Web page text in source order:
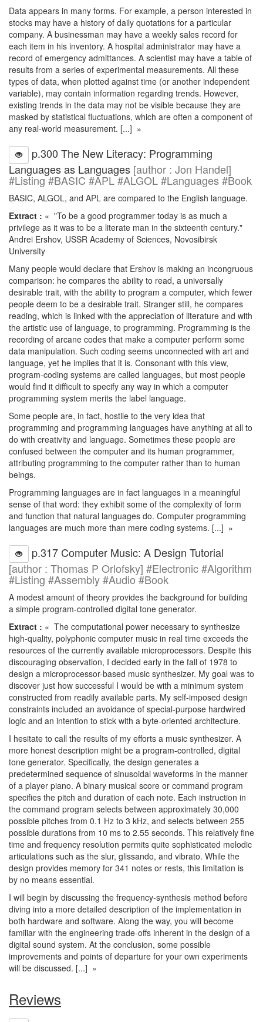
Data appears in many forms. For example, a person interested in
stocks may have a history of daily quotations for a particular
company. A businessman may have a weekly sales record for
each item in his inventory. A hospital administrator may have a
record of emergency admittances. A scientist may have a table of
results from a series of experimental measurements. All these
types of data, when plotted against time (or another independent
variable), may contain information regarding trends. However,
existing trends in the data may not be visible because they are
masked by statistical fluctuations, which are often a component of
any real-world measurement. [...] »
p.300 The New Literacy: Programming
Languages as Languages [author : Jon Handel]
#Listing #BASIC #APL #ALGOL #Languages #Book
BASIC, ALGOL, and APL are compared to the English language.
Extract : « "To be a good programmer today is as much a
privilege as it was to be a literate man in the sixteenth century."
Andrei Ershov, USSR Academy of Sciences, Novosibirsk
University
Many people would declare that Ershov is making an incongruous
comparison: he compares the ability to read, a universally
desirable trait, with the ability to program a computer, which fewer
people deem to be a desirable trait. Stranger still, he compares
reading, which is linked with the appreciation of literature and with
the artistic use of language, to programming. Programming is the
recording of arcane codes that make a computer perform some
data manipulation. Such coding seems unconnected with art and
language, yet he implies that it is. Consonant with this view,
program-coding systems are called languages, but most people
would find it difficult to specify any way in which a computer
programming system merits the label language.
Some people are, in fact, hostile to the very idea that
programming and programming languages have anything at all to
do with creativity and language. Sometimes these people are
confused between the computer and its human programmer,
attributing programming to the computer rather than to human
beings.
Programming languages are in fact languages in a meaningful
sense of that word: they exhibit some of the complexity of form
and function that natural languages do. Computer programming
languages are much more than mere coding systems. [...] »
p.317 Computer Music: A Design Tutorial
[author : Thomas P Orlofsky] #Electronic #Algorithm
#Listing #Assembly #Audio #Book
A modest amount of theory provides the background for building
a simple program-controlled digital tone generator.
Extract : « The computational power necessary to synthesize
high-quality, polyphonic computer music in real time exceeds the
resources of the currently available microprocessors. Despite this
discouraging observation, I decided early in the fall of 1978 to
design a microprocessor-based music synthesizer. My goal was to
discover just how successful I would be with a minimum system
constructed from readily available parts. My self-imposed design
constraints included an avoidance of special-purpose hardwired
logic and an intention to stick with a byte-oriented architecture.
I hesitate to call the results of my efforts a music synthesizer. A
more honest description might be a program-controlled, digital
tone generator. Specifically, the design generates a
predetermined sequence of sinusoidal waveforms in the manner
of a player piano. A binary musical score or command program
specifies the pitch and duration of each note. Each instruction in
the command program selects between approximately 30,000
possible pitches from 0.1 Hz to 3 kHz, and selects between 255
possible durations from 10 ms to 2.55 seconds. This relatively fine
time and frequency resolution permits quite sophisticated melodic
articulations such as the slur, glissando, and vibrato. While the
design provides memory for 341 notes or rests, this limitation is
by no means essential.
I will begin by discussing the frequency-synthesis method before
diving into a more detailed description of the implementation in
both hardware and software. Along the way, you will become
familiar with the engineering trade-offs inherent in the design of a
digital sound system. At the conclusion, some possible
improvements and points of departure for your own experiments
will be discussed. [...] »
Reviews